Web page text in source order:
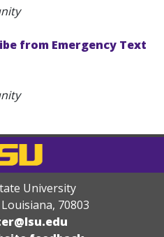
from Emergency Text
University
, 70803